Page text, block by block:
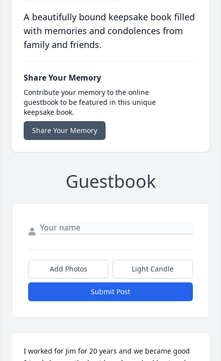
A beautifully bound keepsake book filled
with memories and condolences from
family and friends.
Share Your Memory
Contribute your memory to the online
guestbook to be featured in this unique
keepsake book.
Share Your Memory
Guestbook
Add Photos Light Candle
Submit Post
I worked for Jim for 20 years and we became good